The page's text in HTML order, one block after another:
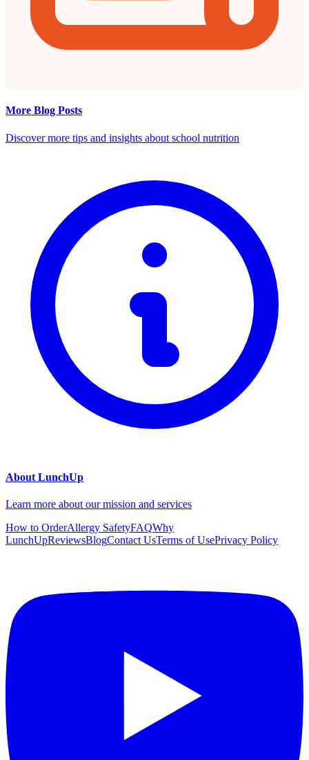
More Blog Posts
Discover more tips and insights about school nutrition
About LunchUp
Learn more about our mission and services
How to OrderAllergy SafetyFAQWhy
LunchUpReviewsBlogContact UsTerms of UsePrivacy Policy